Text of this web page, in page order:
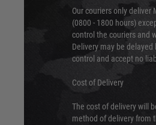
Our couriers only deliver
(0800 - 1800 hours)
control the couriers and
Delivery may be
control and accept no
Cost of Delivery
The cost of delivery will
method of delivery from